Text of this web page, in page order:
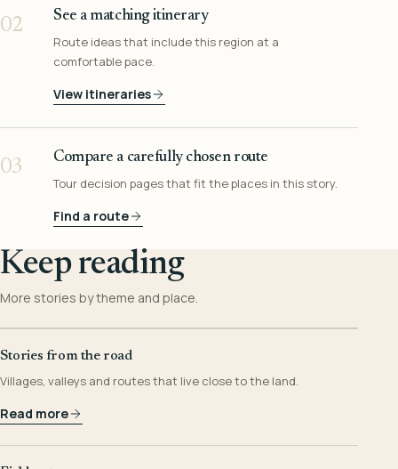
02
See a matching itinerary
Route ideas that include this region at a
comfortable pace.
View itineraries
03
Compare a carefully chosen route
Tour decision pages that fit the places in this story.
Find a route
Keep reading
More stories by theme and place.
Stories from the road
Villages, valleys and routes that live close to the land.
Read more